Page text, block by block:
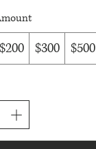
$200 $300 $500